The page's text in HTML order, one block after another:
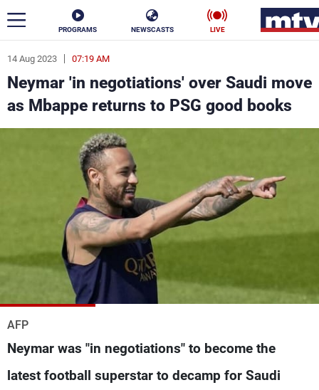
PROGRAMS NEWSCASTS LIVE
14 Aug 2023 07:19 AM
Neymar 'in negotiations' over Saudi move
as Mbappe returns to PSG good books
AFP
Neymar was "in negotiations" to become the
latest football superstar to decamp for Saudi
ar
News
Politics Business
Sports
The Programs
Watch
Frequencies
Production
Contact Us